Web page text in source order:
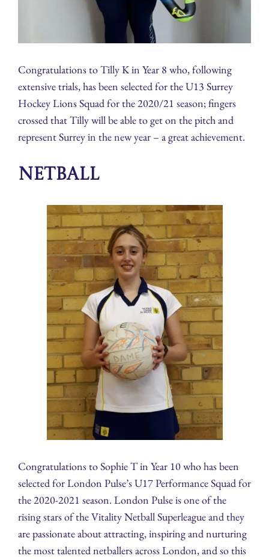
Congratulations to Tilly K in Year 8 who, following
extensive trials, has been selected for the U13 Surrey
Hockey Lions Squad for the 2020/21 season; fingers
crossed that Tilly will be able to get on the pitch and
represent Surrey in the new year – a great achievement.
Netball
Congratulations to Sophie T in Year 10 who has been
selected for London Pulse’s U17 Performance Squad for
the 2020-2021 season. London Pulse is one of the
rising stars of the Vitality Netball Superleague and they
are passionate about attracting, inspiring and nurturing
the most talented netballers across London, and so this